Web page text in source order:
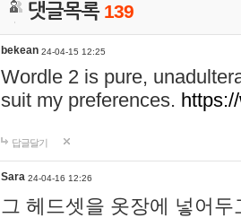
댓글목록 139
bekean 24-04-15 12:25
Wordle 2 is pure,
suit my preferences.
답글달기
Sara 24-04-16 12:26
그 헤드셋을 옷장에 넣어